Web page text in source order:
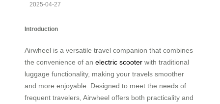
2025-04-27
Introduction
Airwheel is a versatile travel companion that combines
the convenience of an electric scooter with traditional
luggage functionality, making your travels smoother
and more enjoyable. Designed to meet the needs of
frequent travelers, Airwheel offers both practicality and